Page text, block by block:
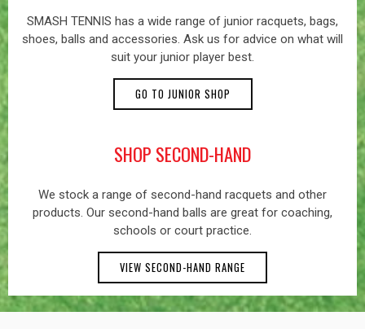
SMASH TENNIS has a wide range of junior racquets, bags,
shoes, balls and accessories. Ask us for advice on what will
suit your junior player best.
GO TO JUNIOR SHOP
SHOP SECOND-HAND
We stock a range of second-hand racquets and other
products. Our second-hand balls are great for coaching,
schools or court practice.
VIEW SECOND-HAND RANGE